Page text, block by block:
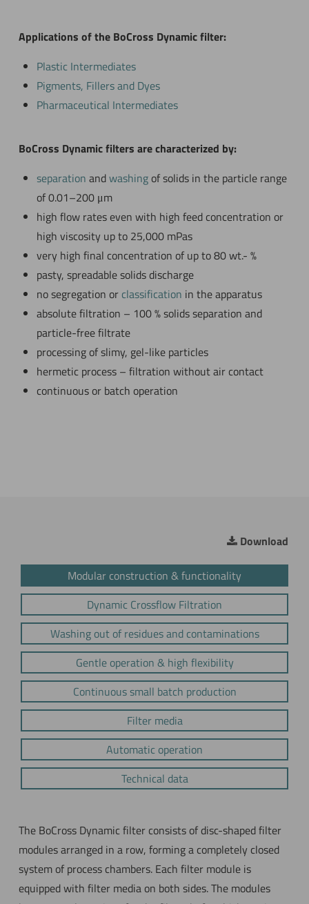
Applications of the BoCross Dynamic filter:
Plastic Intermediates
Pigments, Fillers and Dyes
Pharmaceutical Intermediates
BoCross Dynamic filters are characterized by:
separation andwashingof solids in the particle range
of 0.01–200 μm
high flow rates even with high feed concentration or
high viscosity up to 25,000 mPas
very high final concentration of up to 80 wt.- %
pasty, spreadable solids discharge
no segregation or classification in the apparatus
absolute filtration – 100 % solids separation and
particle-free filtrate
processing of slimy, gel-like particles
hermetic process – filtration without air contact
continuous or batch operation
Download
Modular construction & functionality
Dynamic Crossflow Filtration
Washing out of residues and contaminations
Gentle operation & high flexibility
Continuous small batch production
Filter media
Automatic operation
Technical data
The BoCross Dynamic filter consists of disc-shaped filter
modules arranged in a row, forming a completely closed
system of process chambers. Each filter module is
equipped with filter media on both sides. The modules